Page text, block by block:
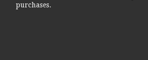
purchases.